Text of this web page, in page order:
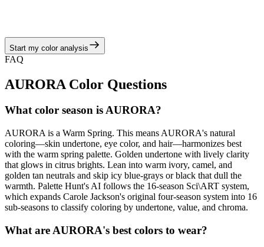
View Color Analysis
Start my color analysis
FAQ
AURORA Color Questions
What color season is AURORA?
AURORA is a Warm Spring. This means AURORA's natural
coloring—skin undertone, eye color, and hair—harmonizes best
with the warm spring palette. Golden undertone with lively clarity
that glows in citrus brights. Lean into warm ivory, camel, and
golden tan neutrals and skip icy blue-grays or black that dull the
warmth. Palette Hunt's AI follows the 16-season Sci\ART system,
which expands Carole Jackson's original four-season system into 16
sub-seasons to classify coloring by undertone, value, and chroma.
What are AURORA's best colors to wear?